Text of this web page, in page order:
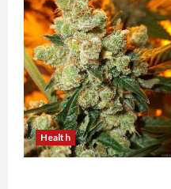
Health